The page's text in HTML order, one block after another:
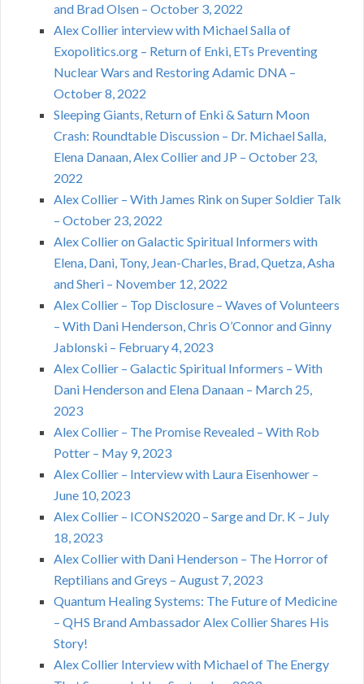
and Brad Olsen – October 3, 2022
Alex Collier interview with Michael Salla of
Exopolitics.org – Return of Enki, ETs Preventing
Nuclear Wars and Restoring Adamic DNA –
October 8, 2022
Sleeping Giants, Return of Enki & Saturn Moon
Crash: Roundtable Discussion – Dr. Michael Salla,
Elena Danaan, Alex Collier and JP – October 23,
2022
Alex Collier – With James Rink on Super Soldier Talk
– October 23, 2022
Alex Collier on Galactic Spiritual Informers with
Elena, Dani, Tony, Jean-Charles, Brad, Quetza, Asha
and Sheri – November 12, 2022
Alex Collier – Top Disclosure – Waves of Volunteers
– With Dani Henderson, Chris O’Connor and Ginny
Jablonski – February 4, 2023
Alex Collier – Galactic Spiritual Informers – With
Dani Henderson and Elena Danaan – March 25,
2023
Alex Collier – The Promise Revealed – With Rob
Potter – May 9, 2023
Alex Collier – Interview with Laura Eisenhower –
June 10, 2023
Alex Collier – ICONS2020 – Sarge and Dr. K – July
18, 2023
Alex Collier with Dani Henderson – The Horror of
Reptilians and Greys – August 7, 2023
Quantum Healing Systems: The Future of Medicine
– QHS Brand Ambassador Alex Collier Shares His
Story!
Alex Collier Interview with Michael of The Energy